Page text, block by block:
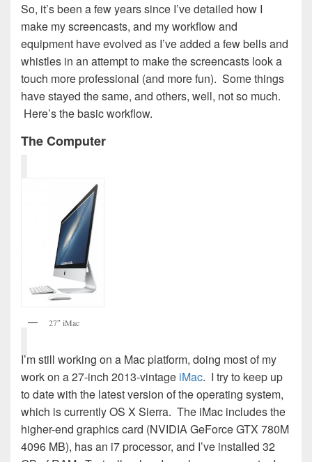
So, it’s been a few years since I’ve detailed how I
make my screencasts, and my workflow and
equipment have evolved as I’ve added a few bells and
whistles in an attempt to make the screencasts look a
touch more professional (and more fun). Some things
have stayed the same, and others, well, not so much.
Here’s the basic workflow.
The Computer
27″ iMac
I’m still working on a Mac platform, doing most of my
work on a 27-inch 2013-vintage iMac. I try to keep up
to date with the latest version of the operating system,
which is currently OS X Sierra. The iMac includes the
higher-end graphics card (NVIDIA GeForce GTX 780M
4096 MB), has an i7 processor, and I’ve installed 32